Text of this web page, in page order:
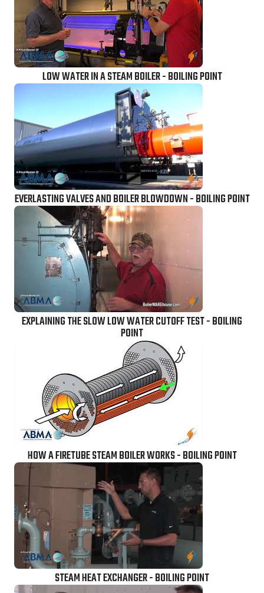
LOW WATER IN A STEAM BOILER - BOILING POINT
EVERLASTING VALVES AND BOILER BLOWDOWN - BOILING POINT
EXPLAINING THE SLOW LOW WATER CUTOFF TEST - BOILING
POINT
HOW A FIRETUBE STEAM BOILER WORKS - BOILING POINT
STEAM HEAT EXCHANGER - BOILING POINT